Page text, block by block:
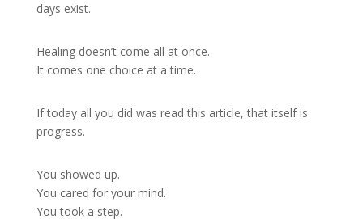
days exist.
Healing doesn’t come all at once.
It comes one choice at a time.
If today all you did was read this article, that itself is
progress.
You showed up.
You cared for your mind.
You took a step.